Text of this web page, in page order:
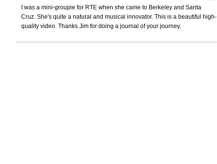
I was a mini-groupie for RTE when she came to Berkeley and Santa
Cruz. She's quite a natural and musical innovator. This is a beautiful high-
quality video. Thanks Jim for doing a journal of your journey.